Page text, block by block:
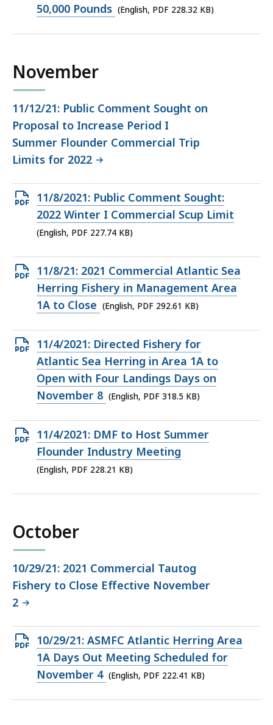
file,
50,000 Pounds (English, PDF 228.32 KB)
November
11/12/21: Public Comment Sought on
Proposal to Increase Period I
Summer Flounder Commercial Trip
Limits for 2022
Open
PDF
file,
KB,
11/8/2021: Public Comment Sought:
2022 Winter I Commercial Scup Limit
(English, PDF 227.74 KB)
Open
PDF
file,
KB,
11/8/21: 2021 Commercial Atlantic Sea
Herring Fishery in Management Area
1A to Close (English, PDF 292.61 KB)
Open
PDF
file,
318.5
11/4/2021: Directed Fishery for
Atlantic Sea Herring in Area 1A to
Open with Four Landings Days on
November 8 (English, PDF 318.5 KB)
Open
PDF
file,
11/4/2021: DMF to Host Summer
Flounder Industry Meeting
(English, PDF 228.21 KB)
October
10/29/21: 2021 Commercial Tautog
Fishery to Close Effective November
2
Open
PDF
file,
10/29/21: ASMFC Atlantic Herring Area
1A Days Out Meeting Scheduled for
November 4 (English, PDF 222.41 KB)